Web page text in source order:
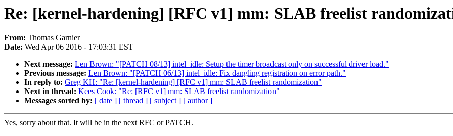
Re: [kernel-hardening] [RFC v1] mm: SLAB freelist
From: Thomas Garnier
Date: Wed Apr 06 2016 - 17:03:31 EST
Next message: Len Brown: "[PATCH 08/13] intel_idle: Setup the timer broadcast only on successful driver load."
Previous message: Len Brown: "[PATCH 06/13] intel_idle: Fix dangling registration on error path."
In reply to: Greg KH: "Re: [kernel-hardening] [RFC v1] mm: SLAB freelist randomization"
Next in thread: Kees Cook: "Re: [RFC v1] mm: SLAB freelist randomization"
Messages sorted by: [ date ] [ thread ] [ subject ] [ author ]
Yes, sorry about that. It will be in the next RFC or PATCH.